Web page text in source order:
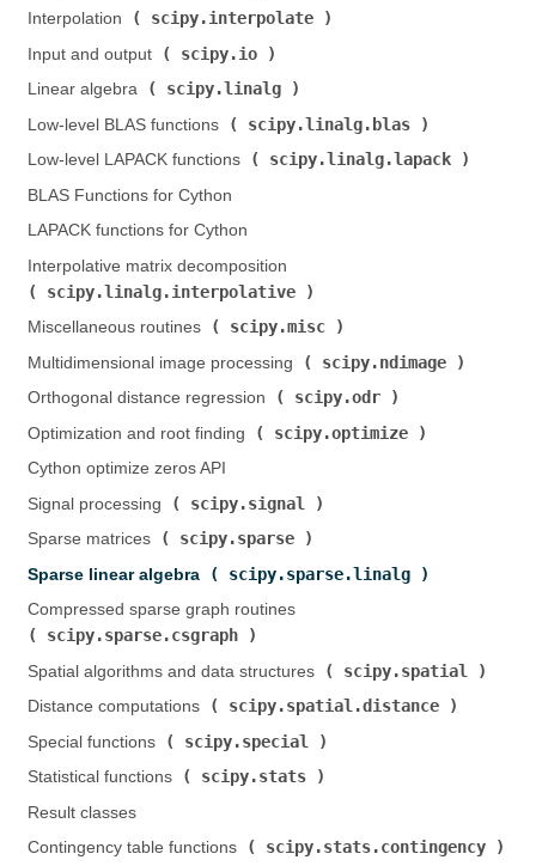
Interpolation (
scipy.interpolate
Input and output (
scipy.io
Linear algebra (
scipy.linalg
Low-level BLAS functions (
scipy.linalg.blas
Low-level LAPACK functions (
scipy.linalg.lapack
BLAS Functions for Cython
LAPACK functions for Cython
Interpolative matrix decomposition (
scipy.linalg.interpolative
Miscellaneous routines (
scipy.misc
Multidimensional image processing (
scipy.ndimage
Orthogonal distance regression (
scipy.odr
Optimization and root finding (
scipy.optimize
Cython optimize zeros API
Signal processing (
scipy.signal
Sparse matrices (
scipy.sparse
Sparse linear algebra (
scipy.sparse.linalg
Compressed sparse graph routines (
scipy.sparse.csgraph
Spatial algorithms and data structures (
scipy.spatial
Distance computations (
scipy.spatial.distance
Special functions (
scipy.special
Statistical functions (
scipy.stats
Result classes
Contingency table functions (
scipy.stats.contingency